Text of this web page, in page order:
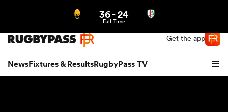
Get the app
NewsFixtures & ResultsRugbyPass TV
36-24
Full Time